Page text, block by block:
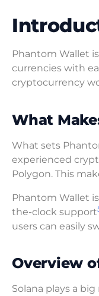
Phantom Wallet
currencies with
cryptocurrency
What
What sets
experienced
Polygon. This
Phantom Wallet
the-clock support
users can easily
Overview
Solana plays a